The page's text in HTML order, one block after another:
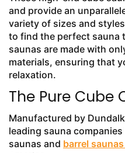
and provide an
variety of sizes and
to find the perfect sauna
saunas are made with
materials, ensuring that
relaxation.
The Pure Cube
Manufactured by
leading sauna
saunas and barrel